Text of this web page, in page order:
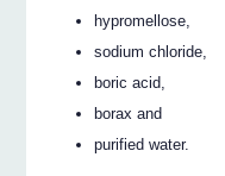
hypromellose,
sodium chloride,
boric acid,
borax and
purified water.